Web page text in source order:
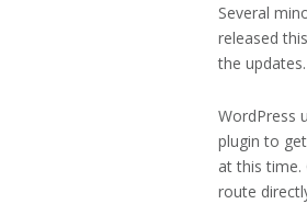
Several
released
the updates.
WordPress
plugin to
at this time.
route